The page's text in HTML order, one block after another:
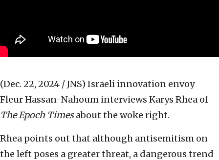
(Dec. 22, 2024 / JNS) Israeli innovation envoy
Fleur Hassan-Nahoum interviews Karys Rhea of
The Epoch Timesabout the woke right.
Rhea points out that although antisemitism on
the left poses a greater threat, a dangerous trend